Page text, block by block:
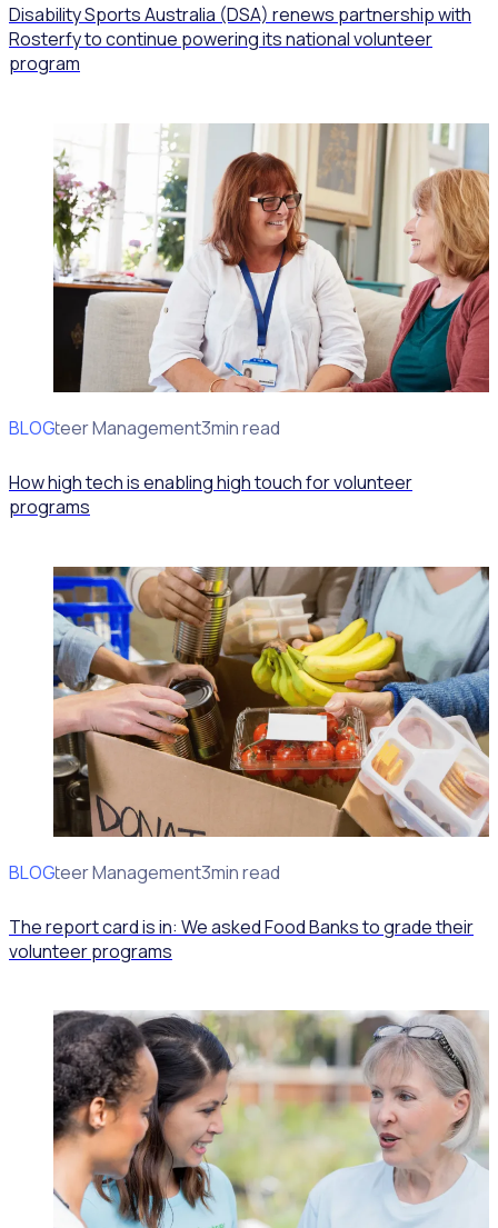
Disability Sports Australia (DSA) renews partnership with
Rosterfy to continue powering its national volunteer
program
BLOG
Volunteer Management3min read
How high tech is enabling high touch for volunteer
programs
BLOG
Volunteer Management3min read
The report card is in: We asked Food Banks to grade their
volunteer programs